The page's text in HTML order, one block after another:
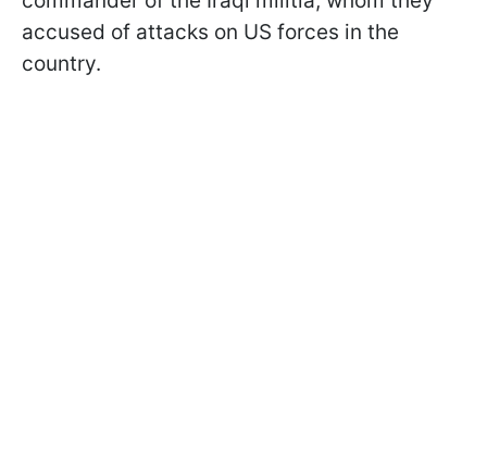
accused of attacks on US forces in the
country.